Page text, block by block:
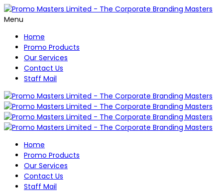
Menu
Home
Promo Products
Our Services
Contact Us
Staff Mail
Home
Promo Products
Our Services
Contact Us
Staff Mail